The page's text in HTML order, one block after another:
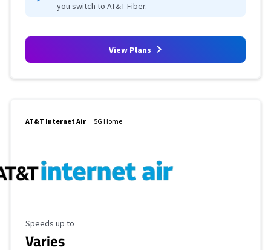
you switch to AT&T Fiber.
View Plans
AT&T Internet Air 5G Home
Maximum Speed
Speeds up to
Varies